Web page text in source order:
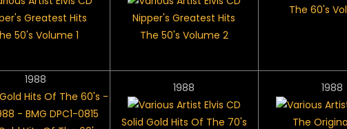
Greatest Hits
50's Volume 1
Nipper's Greatest Hits
The 50's Volume 2
The 60's
1988
1988
Solid Gold Hits Of The 70's
1988
The